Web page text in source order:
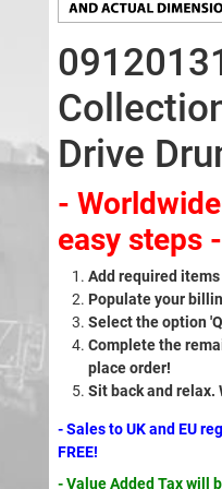
Drive
-
easy steps -
Add required
Populate your
Select the option
Complete the
place order!
Sit back and relax.
- Sales to UK and EU
FREE!
- Value Added Tax will